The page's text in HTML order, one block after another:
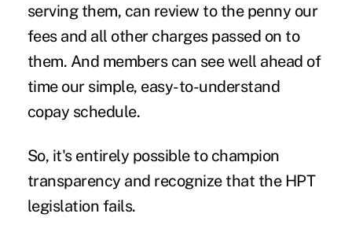
serving them, can review to the penny our
fees and all other charges passed on to
them. And members can see well ahead of
time our simple, easy-to-understand
copay schedule.
So, it's entirely possible to champion
transparency and recognize that the HPT
legislation fails.